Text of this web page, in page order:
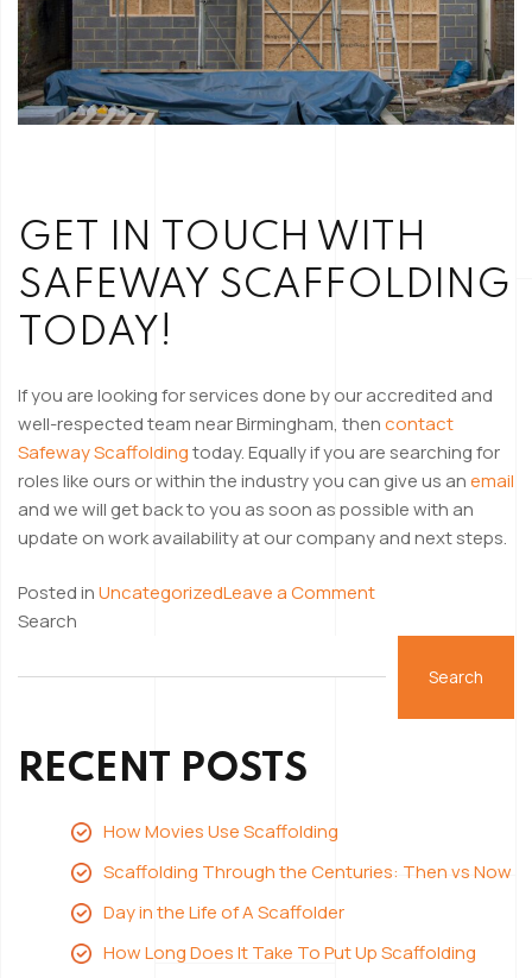
GET IN TOUCH WITH
SAFEWAY SCAFFOLDING
TODAY!
If you are looking for services done by our accredited and
well-respected team near Birmingham, thencontact
Safeway Scaffoldingtoday. Equally if you are searching for
roles like ours or within the industry you can give us anemail
and we will get back to you as soon as possible with an
update on work availability at our company and next steps.
Posted inUncategorizedLeave a Commenton
the
Search
Search
RECENT POSTS
How Movies Use Scaffolding
Scaffolding Through the Centuries: Then vs Now
Day in the Life of A Scaffolder
How Long Does It Take To Put Up Scaffolding